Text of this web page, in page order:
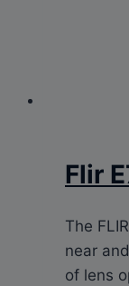
Flir
The
near
of lens